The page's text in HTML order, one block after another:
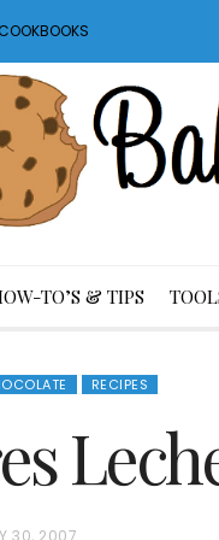
TO’S & TIPS
RECIPES
30, 2007